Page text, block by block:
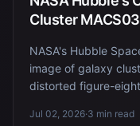
Cluster
NASA's Hubble
image of galaxy
distorted figure-
Jul 02, 2026·3 min read